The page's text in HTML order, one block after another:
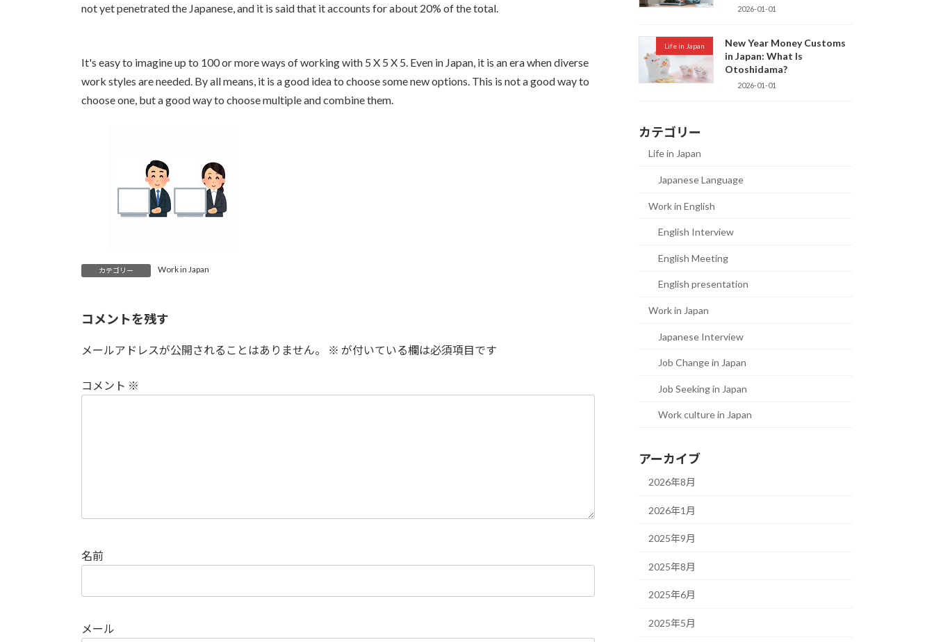
not yet penetrated the Japanese, and it is said that it accounts for about 20% of the total.
It's easy to imagine up to 100 or more ways of working with 5 X 5 X 5. Even in Japan, it is an era when diverse
work styles are needed. By all means, it is a good idea to choose some new options. This is not a good way to
choose one, but a good way to choose multiple and combine them.
カテゴリー Work in Japan
コメントを残す
メールアドレスが公開されることはありません。 ※ が付いている欄は必須項目です
コメント ※
名前
メール
2026-01-01
Life in Japan
New Year Money Customs
in Japan: What Is
Otoshidama?
2026-01-01
カテゴリー
Life in Japan
Japanese Language
Work in English
English Interview
English Meeting
English presentation
Work in Japan
Japanese Interview
Job Change in Japan
Job Seeking in Japan
Work culture in Japan
アーカイブ
2026年8月
2026年1月
2025年9月
2025年8月
2025年6月
2025年5月